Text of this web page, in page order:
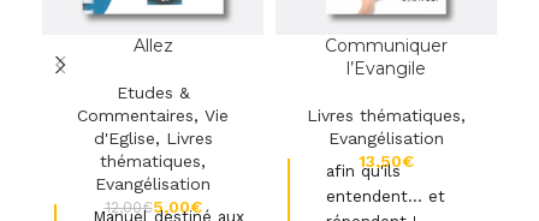
Allez
Etudes &
Commentaires, Vie
d'Eglise, Livres
thématiques,
Evangélisation
12,00€5,00€
Manuel destiné aux
Communiquer
l’Evangile
Livres thématiques,
Evangélisation
€
afin qu'ils
entendent… et